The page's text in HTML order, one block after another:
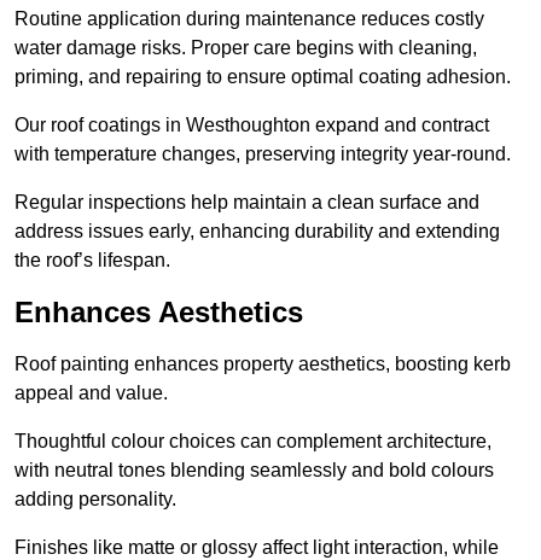
Routine application during maintenance reduces costly
water damage risks. Proper care begins with cleaning,
priming, and repairing to ensure optimal coating adhesion.
Our roof coatings in Westhoughton expand and contract
with temperature changes, preserving integrity year-round.
Regular inspections help maintain a clean surface and
address issues early, enhancing durability and extending
the roof’s lifespan.
Enhances Aesthetics
Roof painting enhances property aesthetics, boosting kerb
appeal and value.
Thoughtful colour choices can complement architecture,
with neutral tones blending seamlessly and bold colours
adding personality.
Finishes like matte or glossy affect light interaction, while